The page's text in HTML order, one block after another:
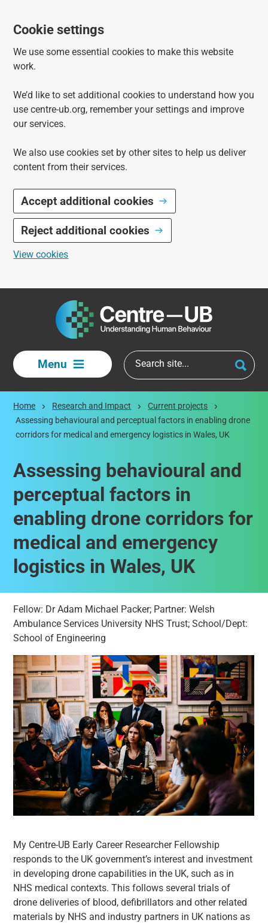
Cookie settings
We use some essential cookies to make this website
work.
We’d like to set additional cookies to understand how you
use centre-ub.org, remember your settings and improve
our services.
We also use cookies set by other sites to help us deliver
content from their services.
Accept additional cookies
Reject additional cookies
View cookies
Menu
Home Research and Impact
Current projects
Assessing behavioural and perceptual factors in enabling drone
corridors for medical and emergency logistics in Wales, UK
Assessing behavioural and
perceptual factors in
enabling drone corridors for
medical and emergency
logistics in Wales, UK
Fellow: Dr Adam Michael Packer; Partner: Welsh
Ambulance Services University NHS Trust; School/Dept:
School of Engineering
My Centre-UB Early Career Researcher Fellowship
responds to the UK government’s interest and investment
in developing drone capabilities in the UK, such as in
NHS medical contexts. This follows several trials of
drone deliveries of blood, defibrillators and other related
materials by NHS and industry partners in UK nations as